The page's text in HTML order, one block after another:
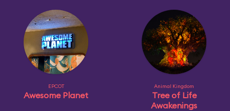
EPCOT
Awesome Planet
Animal Kingdom
Tree of Life
Awakenings